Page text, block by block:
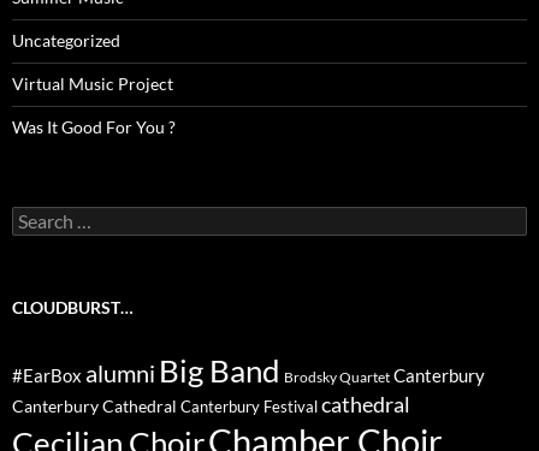
Uncategorized
Virtual Music Project
Was It Good For You ?
Search
for:
CLOUDBURST…
#EarBox alumni Big Band Brodsky Quartet Canterbury
Canterbury Cathedral Canterbury Festival cathedral
Cecilian ChoirChamber Choir